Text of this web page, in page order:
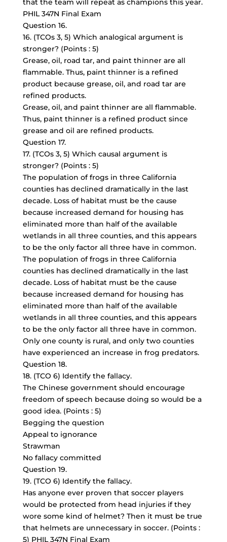
that the team will repeat as champions this year.
PHIL 347N Final Exam
Question 16.
16. (TCOs 3, 5) Which analogical argument is
stronger? (Points : 5)
Grease, oil, road tar, and paint thinner are all
flammable. Thus, paint thinner is a refined
product because grease, oil, and road tar are
refined products.
Grease, oil, and paint thinner are all flammable.
Thus, paint thinner is a refined product since
grease and oil are refined products.
Question 17.
17. (TCOs 3, 5) Which causal argument is
stronger? (Points : 5)
The population of frogs in three California
counties has declined dramatically in the last
decade. Loss of habitat must be the cause
because increased demand for housing has
eliminated more than half of the available
wetlands in all three counties, and this appears
to be the only factor all three have in common.
The population of frogs in three California
counties has declined dramatically in the last
decade. Loss of habitat must be the cause
because increased demand for housing has
eliminated more than half of the available
wetlands in all three counties, and this appears
to be the only factor all three have in common.
Only one county is rural, and only two counties
have experienced an increase in frog predators.
Question 18.
18. (TCO 6) Identify the fallacy.
The Chinese government should encourage
freedom of speech because doing so would be a
good idea. (Points : 5)
Begging the question
Appeal to ignorance
Strawman
No fallacy committed
Question 19.
19. (TCO 6) Identify the fallacy.
Has anyone ever proven that soccer players
would be protected from head injuries if they
wore some kind of helmet? Then it must be true
that helmets are unnecessary in soccer. (Points :
5) PHIL 347N Final Exam